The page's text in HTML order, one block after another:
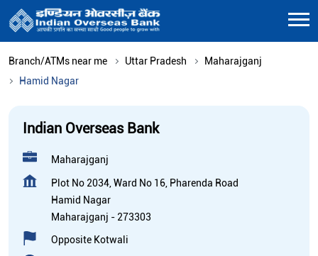
Branch/ATMs near me Uttar Pradesh
Maharajganj
Hamid Nagar
Indian Overseas Bank
Maharajganj
Plot No 2034, Ward No 16, Pharenda Road
Hamid Nagar
Maharajganj - 273303
Opposite Kotwali